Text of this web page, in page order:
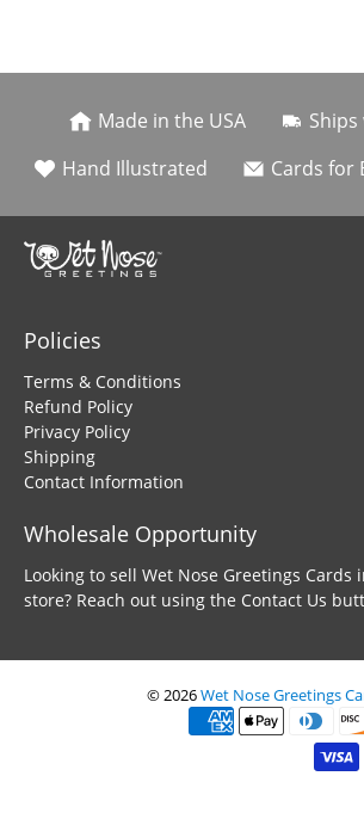
Made in the USA
Hand Illustrated
Cards for
Policies
Terms & Conditions
Refund Policy
Privacy Policy
Shipping
Contact Information
Wholesale Opportunity
Looking to sell Wet Nose Greetings Cards
store? Reach out using the Contact Us
© 2026Wet Nose Greetings